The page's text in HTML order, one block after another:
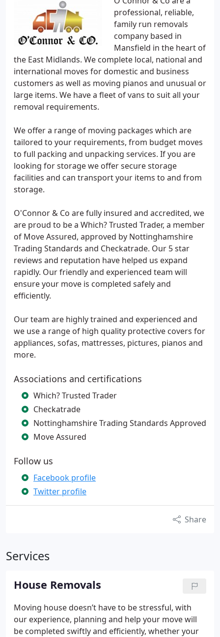
professional, reliable,
family run removals
company based in
Mansfield in the heart of
the East Midlands. We complete local, national and
international moves for domestic and business
customers as well as moving pianos and unusual or
large items. We have a fleet of vans to suit all your
removal requirements.
We offer a range of moving packages which are
tailored to your requirements, from budget moves
to full packing and unpacking services. If you are
looking for storage we offer secure storage
facilities and can transport your items to and from
storage.
O'Connor & Co are fully insured and accredited, we
are proud to be a Which? Trusted Trader, a member
of Move Assured, approved by Nottinghamshire
Trading Standards and Checkatrade. Our 5 star
reviews and reputation have helped us expand
rapidly. Our friendly and experienced team will
ensure your move is completed safely and
efficiently.
Our team are highly trained and experienced and
we use a range of high quality protective covers for
appliances, sofas, mattresses, pictures, pianos and
more.
Associations and certifications
Which? Trusted Trader
Checkatrade
Nottinghamshire Trading Standards Approved
Move Assured
Follow us
Facebook profile
Twitter profile
Share
Services
House Removals
Moving house doesn’t have to be stressful, with
our experience, planning and help your move will
be completed swiftly and efficiently, whether your